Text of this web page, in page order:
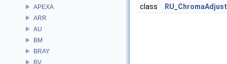
APEXA
ARR
AU
BM
BRAY
BV
class RU_ChromaAdjust